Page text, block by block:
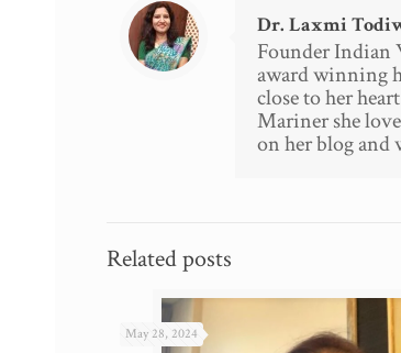
Dr. Laxmi
Founder Indian
award winning
close to her
Mariner she
on her blog and
Related posts
May 28, 2024